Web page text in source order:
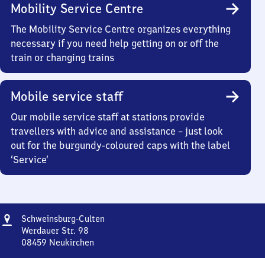
Mobility Service Centre
The Mobility Service Centre organizes everything
necessary if you need help getting on or off the
train or changing trains
Mobile service staff
Our mobile service staff at stations provide
travellers with advice and assistance – just look
out for the burgundy-coloured caps with the label
‘Service’
Address
Schweinsburg-Culten
Werdauer Str. 98
08459 Neukirchen